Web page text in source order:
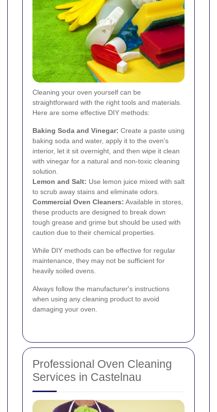
Cleaning your oven yourself can be
straightforward with the right tools and materials.
Here are some effective DIY methods:
Baking Soda and Vinegar: Create a paste using
baking soda and water, apply it to the oven's
interior, let it sit overnight, and then wipe it clean
with vinegar for a natural and non-toxic cleaning
solution.
Lemon and Salt: Use lemon juice mixed with salt
to scrub away stains and eliminate odors.
Commercial Oven Cleaners: Available in stores,
these products are designed to break down
tough grease and grime but should be used with
caution due to their chemical properties.
While DIY methods can be effective for regular
maintenance, they may not be sufficient for
heavily soiled ovens.
Always follow the manufacturer's instructions
when using any cleaning product to avoid
damaging your oven.
Professional Oven Cleaning
Services in Castelnau